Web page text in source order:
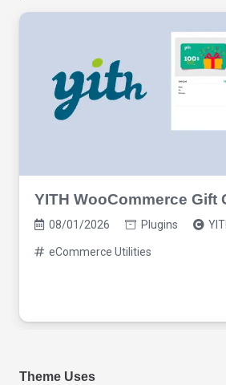
YITH WooCommerce Gift
08/01/2026 Plugins
eCommerce Utilities
Theme Uses